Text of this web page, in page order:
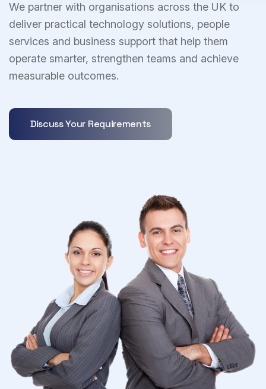
We partner with organisations across the UK to
deliver practical technology solutions, people
services and business support that help them
operate smarter, strengthen teams and achieve
measurable outcomes.
Discuss Your Requirements